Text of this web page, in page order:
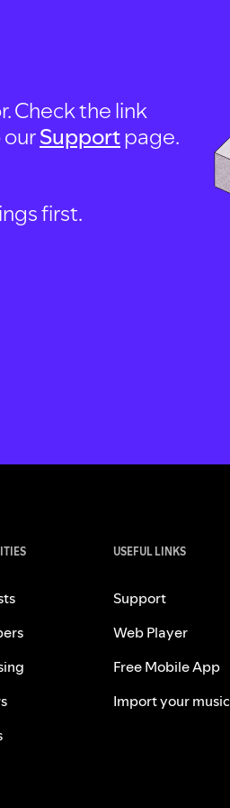
Check the link
ourSupportpage.
first.
USEFUL LINKS
Support
Web Player
Free Mobile App
Import your music